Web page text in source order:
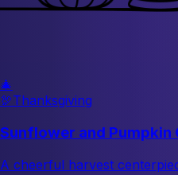
🎄
🦃Thanksgiving
Sunflower and Pumpkin
A cheerful harvest